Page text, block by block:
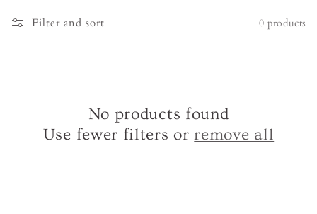
Filter and sort 0 products
No products found
Use fewer filters orremove all